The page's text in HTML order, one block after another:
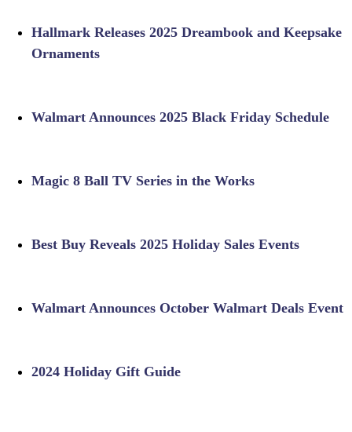
Hallmark Releases 2025 Dreambook and Keepsake
Ornaments
Walmart Announces 2025 Black Friday Schedule
Magic 8 Ball TV Series in the Works
Best Buy Reveals 2025 Holiday Sales Events
Walmart Announces October Walmart Deals Event
2024 Holiday Gift Guide